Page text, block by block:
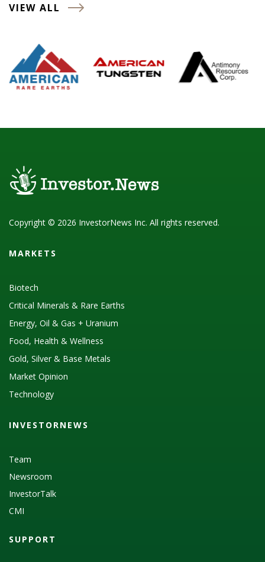
VIEW ALL
Copyright © 2026 InvestorNews Inc. All rights reserved.
MARKETS
Biotech
Critical Minerals & Rare Earths
Energy, Oil & Gas + Uranium
Food, Health & Wellness
Gold, Silver & Base Metals
Market Opinion
Technology
INVESTORNEWS
Team
Newsroom
InvestorTalk
CMI
SUPPORT